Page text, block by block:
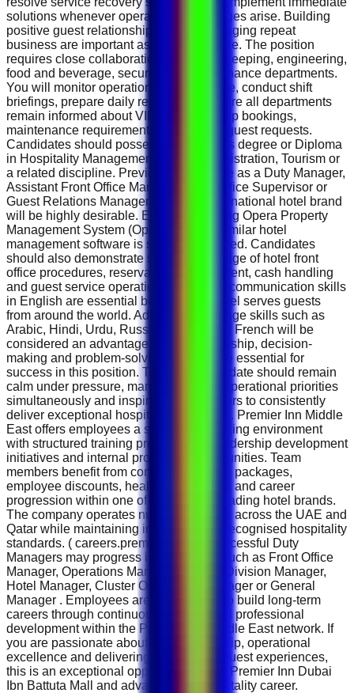
solutions whenever operational challenges arise. Building
positive guest relationships and encouraging repeat
business are important aspects of the role. The position
requires close collaboration with housekeeping, engineering,
food and beverage, security and maintenance departments.
You will monitor operational performance, conduct shift
briefings, prepare daily reports and ensure all departments
remain informed about VIP arrivals, group bookings,
maintenance requirements and special guest requests.
Candidates should possess a Bachelor's degree or Diploma
in Hospitality Management, Hotel Administration, Tourism or
a related discipline. Previous experience as a Duty Manager,
Assistant Front Office Manager, Front Office Supervisor or
Guest Relations Manager within an international hotel brand
will be highly desirable. Experience using Opera Property
Management System (Opera PMS) or similar hotel
management software is strongly preferred. Candidates
should also demonstrate strong knowledge of hotel front
office procedures, reservation management, cash handling
and guest service operations. Excellent communication skills
in English are essential because the hotel serves guests
from around the world. Additional language skills such as
Arabic, Hindi, Urdu, Russian, German or French will be
considered an advantage. Strong leadership, decision-
making and problem-solving abilities are essential for
success in this position. The ideal candidate should remain
calm under pressure, manage multiple operational priorities
simultaneously and inspire team members to consistently
deliver exceptional hospitality standards. Premier Inn Middle
East offers employees a supportive working environment
with structured training programmes, leadership development
initiatives and internal promotion opportunities. Team
members benefit from competitive salary packages,
employee discounts, healthcare benefits and career
progression within one of the region's leading hotel brands.
The company operates numerous hotels across the UAE and
Qatar while maintaining internationally recognised hospitality
standards. ( careers.premierinn.ae ) Successful Duty
Managers may progress into positions such as Front Office
Manager, Operations Manager, Rooms Division Manager,
Hotel Manager, Cluster Operations Manager or General
Manager . Employees are encouraged to build long-term
careers through continuous learning and professional
development within the Premier Inn Middle East network. If
you are passionate about hotel leadership, operational
excellence and delivering outstanding guest experiences,
this is an exceptional opportunity to join Premier Inn Dubai
Ibn Battuta Mall and advance your hospitality career.